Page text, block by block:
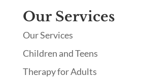
Our Services
Our Services
Children and Teens
Therapy for Adults